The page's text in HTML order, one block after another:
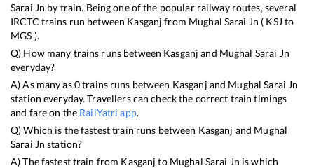
Sarai Jn by train. Being one of the popular railway routes, several
IRCTC trains run between Kasganj from Mughal Sarai Jn ( KSJ to
MGS ).
Q) How many trains runs between Kasganj and Mughal Sarai Jn
everyday?
A) As many as0trains runs between Kasganj and Mughal Sarai Jn
station everyday. Travellers can check the correct train timings
and fare on the RailYatri app.
Q) Which is the fastest train runs between Kasganj and Mughal
Sarai Jn station?
A) The fastest train from Kasganj to Mughal Sarai Jn iswhich